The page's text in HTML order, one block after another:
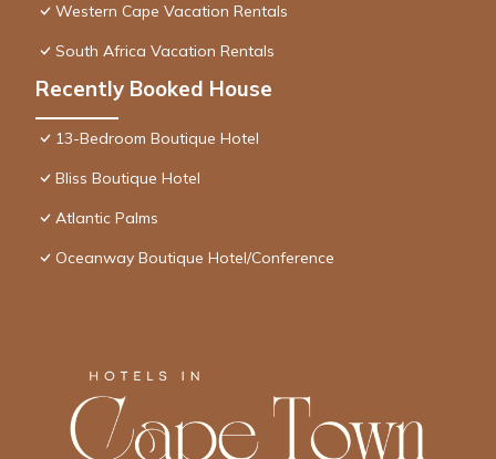
Western Cape Vacation Rentals
South Africa Vacation Rentals
Recently Booked House
13-Bedroom Boutique Hotel
Bliss Boutique Hotel
Atlantic Palms
Oceanway Boutique Hotel/Conference